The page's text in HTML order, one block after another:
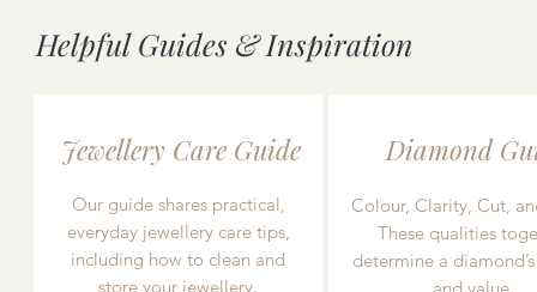
Helpful Guides & Inspiration
Jewellery Care Guide
Our guide shares practical,
everyday jewellery care tips,
including how to clean and
store your jewellery.
Diamond
Colour, Clarity, Cut,
These qualities
determine a